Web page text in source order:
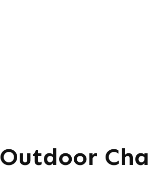
Outdoor